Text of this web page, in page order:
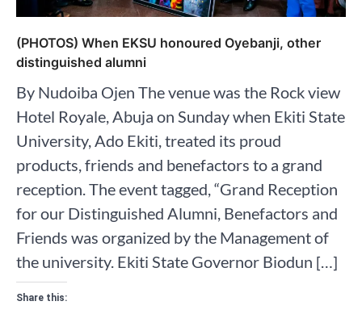
(PHOTOS) When EKSU honoured Oyebanji, other
distinguished alumni
By Nudoiba Ojen The venue was the Rock view
Hotel Royale, Abuja on Sunday when Ekiti State
University, Ado Ekiti, treated its proud
products, friends and benefactors to a grand
reception. The event tagged, “Grand Reception
for our Distinguished Alumni, Benefactors and
Friends was organized by the Management of
the university. Ekiti State Governor Biodun […]
Share this: